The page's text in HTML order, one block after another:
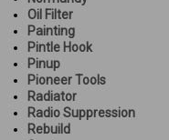
Oil Filter
Painting
Pintle Hook
Pinup
Pioneer Tools
Radiator
Radio Suppression
Rebuild